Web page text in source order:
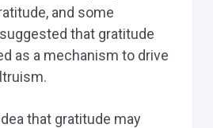
and some
that gratitude
as a mechanism to drive
that gratitude may